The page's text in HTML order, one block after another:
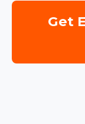
Get